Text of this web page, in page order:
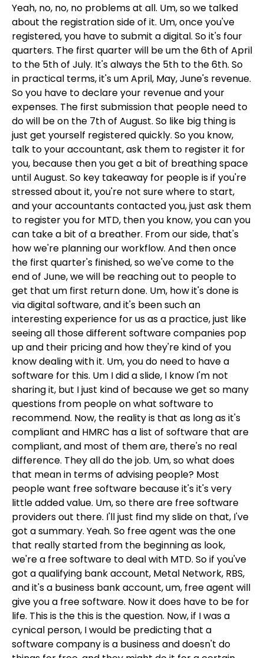
Yeah, no, no, no problems at all. Um, so we talked
about the registration side of it. Um, once you've
registered, you have to submit a digital. So it's four
quarters. The first quarter will be um the 6th of April
to the 5th of July. It's always the 5th to the 6th. So
in practical terms, it's um April, May, June's revenue.
So you have to declare your revenue and your
expenses. The first submission that people need to
do will be on the 7th of August. So like big thing is
just get yourself registered quickly. So you know,
talk to your accountant, ask them to register it for
you, because then you get a bit of breathing space
until August. So key takeaway for people is if you're
stressed about it, you're not sure where to start,
and your accountants contacted you, just ask them
to register you for MTD, then you know, you can you
can take a bit of a breather. From our side, that's
how we're planning our workflow. And then once
the first quarter's finished, so we've come to the
end of June, we will be reaching out to people to
get that um first return done. Um, how it's done is
via digital software, and it's been such an
interesting experience for us as a practice, just like
seeing all those different software companies pop
up and their pricing and how they're kind of you
know dealing with it. Um, you do need to have a
software for this. Um I did a slide, I know I'm not
sharing it, but I just kind of because we get so many
questions from people on what software to
recommend. Now, the reality is that as long as it's
compliant and HMRC has a list of software that are
compliant, and most of them are, there's no real
difference. They all do the job. Um, so what does
that mean in terms of advising people? Most
people want free software because it's it's very
little added value. Um, so there are free software
providers out there. I'll just find my slide on that, I've
got a summary. Yeah. So free agent was the one
that really started from the beginning as look,
we're a free software to deal with MTD. So if you've
got a qualifying bank account, Metal Network, RBS,
and it's a business bank account, um, free agent will
give you a free software. Now it does have to be for
life. This is the this is the question. Now, if I was a
cynical person, I would be predicting that a
software company is a business and doesn't do